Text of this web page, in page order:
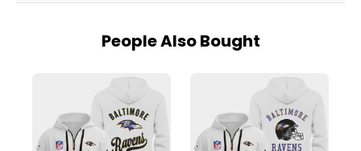
People Also Bought